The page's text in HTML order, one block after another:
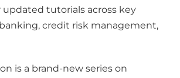
updated tutorials across key
credit risk management,
is a brand-new series on